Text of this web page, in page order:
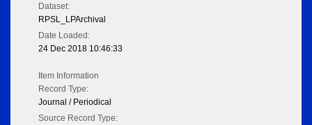
Dataset:
RPSL_LPArchival
Date Loaded:
24 Dec 2018 10:46:33
Item Information
Record Type:
Journal / Periodical
Source Record Type: